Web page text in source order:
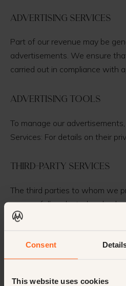
Consent
This website uses cookies
Advertising Services
Part of our revenue may be
advertisements. We ensure
carried out in compliance with
Advertising Tools
To manage our
Services: For details on their
Third-Party Services
The third parties to whom we
are carefully selected and only
legitimate purposes. This
ensuring high-quality service